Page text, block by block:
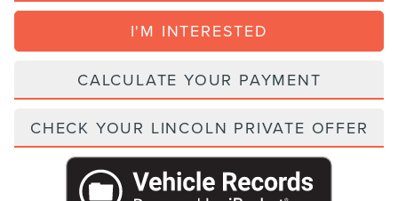
I'M INTERESTED
CALCULATE YOUR PAYMENT
CHECK YOUR LINCOLN PRIVATE OFFER